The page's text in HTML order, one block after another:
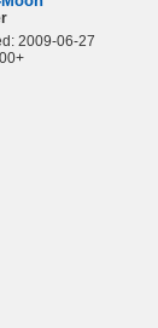
2009-06-27